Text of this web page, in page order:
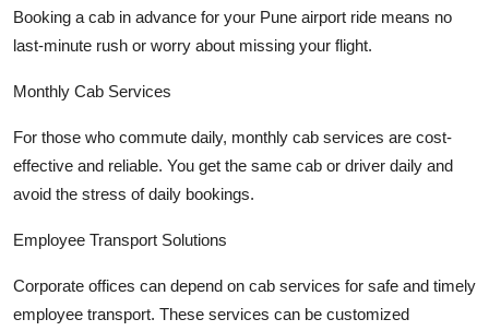
Booking a cab in advance for your Pune airport ride means no
last-minute rush or worry about missing your flight.
Monthly Cab Services
For those who commute daily, monthly cab services are cost-
effective and reliable. You get the same cab or driver daily and
avoid the stress of daily bookings.
Employee Transport Solutions
Corporate offices can depend on cab services for safe and timely
employee transport. These services can be customized